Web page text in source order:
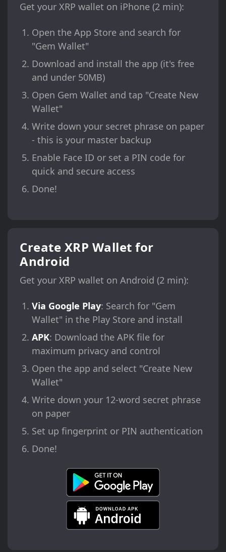
Get your XRP wallet on iPhone (2 min):
Open the App Store and search for
"Gem Wallet"
Download and install the app (it's free
and under 50MB)
Open Gem Wallet and tap "Create New
Wallet"
Write down your secret phrase on paper
- this is your master backup
Enable Face ID or set a PIN code for
quick and secure access
Done!
Create XRP Wallet for
Android
Get your XRP wallet on Android (2 min):
Via Google Play: Search for "Gem
Wallet" in the Play Store and install
APK: Download the APK file for
maximum privacy and control
Open the app and select "Create New
Wallet"
Write down your 12-word secret phrase
on paper
Set up fingerprint or PIN authentication
Done!